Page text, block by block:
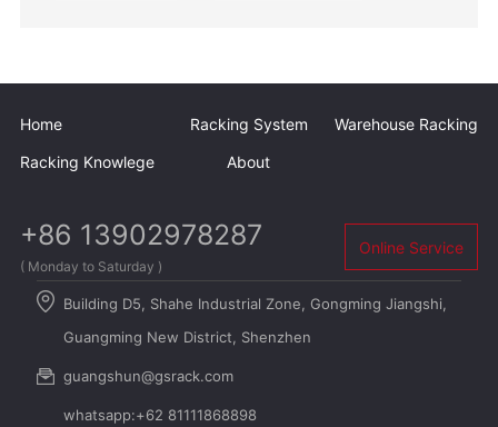
Home Racking System
Warehouse Racking
Racking Knowlege
About
+86 13902978287
( Monday to Saturday )
Online Service
Building D5, Shahe Industrial Zone, Gongming Jiangshi,
Guangming New District, Shenzhen
guangshun@gsrack.com
whatsapp:+62 81111868898